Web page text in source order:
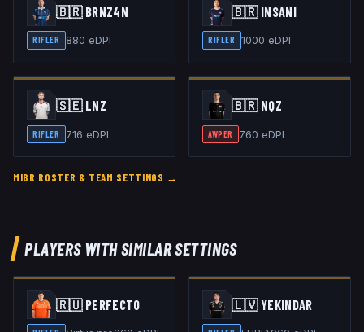
🇧🇷 BRNZ4N
RIFLER 880 eDPI
🇧🇷 INSANI
RIFLER 1000 eDPI
🇸🇪 LNZ
RIFLER 716 eDPI
🇧🇷 NQZ
AWPER 760 eDPI
MIBR ROSTER & TEAM SETTINGS →
PLAYERS WITH SIMILAR SETTINGS
🇷🇺 PERFECTO 🇱🇻YEKINDAR